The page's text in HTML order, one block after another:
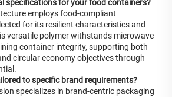
specifications for your food containers?
employs food-compliant
for its resilient characteristics and
versatile polymer withstands microwave
container integrity, supporting both
circular economy objectives through
to specific brand requirements?
specializes in brand-centric packaging